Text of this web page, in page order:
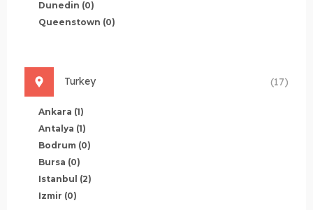
Dunedin (0)
Queenstown (0)
Turkey (17)
Ankara (1)
Antalya (1)
Bodrum (0)
Bursa (0)
Istanbul (2)
Izmir (0)